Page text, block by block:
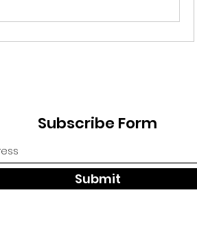
Subscribe Form
Submit